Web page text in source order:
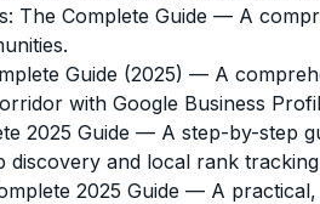
The Complete Guide — A
Guide (2025) — A
with Google Business
2025 Guide — A step-by-step
and local rank
2025 Guide — A practical,